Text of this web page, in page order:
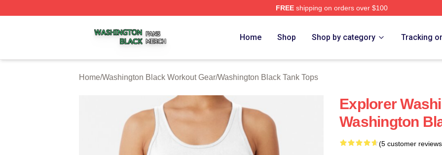
FREEshipping on orders over $100
Home Shop Shop by category Tracking
Home/Washington Black Workout Gear/Washington Black Tank Tops
Explorer
Washington
(5 customer